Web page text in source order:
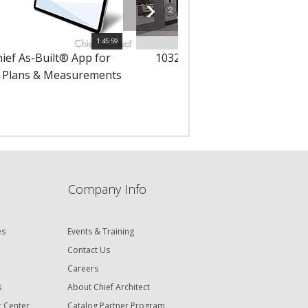
1:45:59
As-Built® App for
& Measurements
10323 - Using 3D Solids in
Company Info
Events & Training
Contact Us
Careers
About Chief Architect